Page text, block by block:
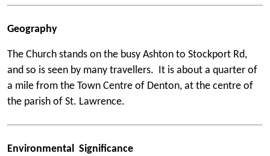
Geography
The Church stands on the busy Ashton to Stockport Rd,
and so is seen by many travellers. It is about a quarter of
a mile from the Town Centre of Denton, at the centre of
the parish of St. Lawrence.
Environmental Significance